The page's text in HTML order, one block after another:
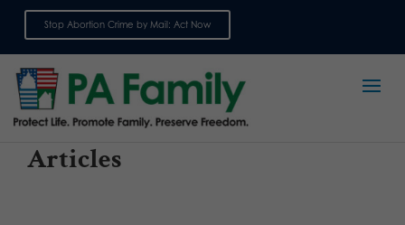
Stop Abortion Crime by Mail: Act Now
Articles